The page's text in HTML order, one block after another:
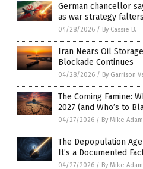
German chancellor
as war strategy falters
04/28/2026 / By Cassie B.
Iran Nears Oil
Blockade Continues
04/28/2026 / By Garrison
The Coming Famine:
2027 (and Who’s to
04/27/2026 / By Mike
The Depopulation
It’s a Documented
04/27/2026 / By Mike